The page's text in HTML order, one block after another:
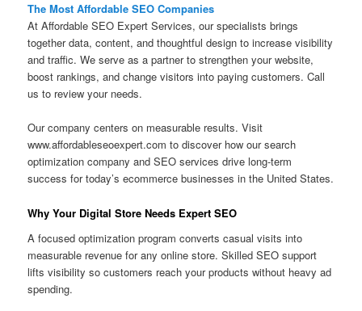
The Most Affordable SEO Companies
At Affordable SEO Expert Services, our specialists brings
together data, content, and thoughtful design to increase visibility
and traffic. We serve as a partner to strengthen your website,
boost rankings, and change visitors into paying customers. Call
us to review your needs.
Our company centers on measurable results. Visit
www.affordableseoexpert.com to discover how our search
optimization company and SEO services drive long-term
success for today’s ecommerce businesses in the United States.
Why Your Digital Store Needs Expert SEO
A focused optimization program converts casual visits into
measurable revenue for any online store. Skilled SEO support
lifts visibility so customers reach your products without heavy ad
spending.